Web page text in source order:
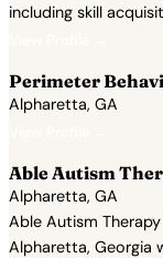
including skill
Perimeter
Alpharetta, GA
Able Autism
Alpharetta, GA
Able Autism
Alpharetta, Georgia